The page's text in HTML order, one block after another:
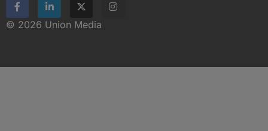
© 2026 Union Media